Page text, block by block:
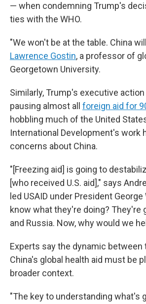
— when condemning Trump's
ties with the WHO.
"We won't be at the table. China
Lawrence Gostin, a professor of
Georgetown University.
Similarly, Trump's executive
pausing almost all foreign aid for
hobbling much of the United
International Development's work
concerns about China.
"[Freezing aid] is going to
[who received U.S. aid]," says
led USAID under President George
know what they're doing? They're
and Russia. Now, why would we
Experts say the dynamic between
China's global health aid must be
broader context.
"The key to understanding what's